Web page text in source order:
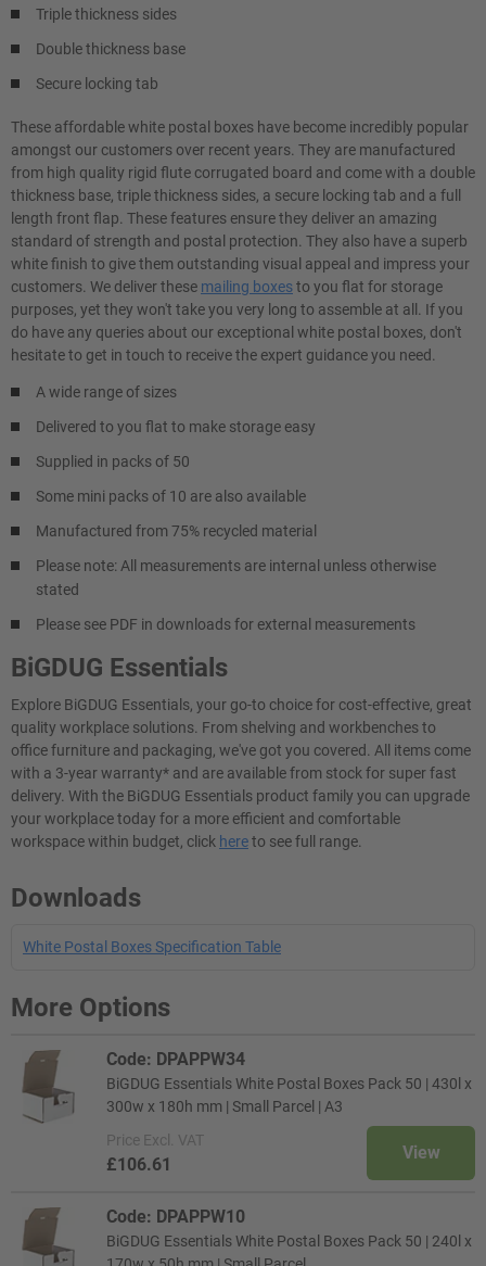
Triple thickness sides
Double thickness base
Secure locking tab
These affordable white postal boxes have become incredibly popular
amongst our customers over recent years. They are manufactured
from high quality rigid flute corrugated board and come with a double
thickness base, triple thickness sides, a secure locking tab and a full
length front flap. These features ensure they deliver an amazing
standard of strength and postal protection. They also have a superb
white finish to give them outstanding visual appeal and impress your
customers. We deliver these mailing boxesto you flat for storage
purposes, yet they won't take you very long to assemble at all. If you
do have any queries about our exceptional white postal boxes, don't
hesitate to get in touch to receive the expert guidance you need.
A wide range of sizes
Delivered to you flat to make storage easy
Supplied in packs of 50
Some mini packs of 10 are also available
Manufactured from 75% recycled material
Please note: All measurements are internal unless otherwise
stated
Please see PDF in downloads for external measurements
BiGDUG Essentials
Explore BiGDUG Essentials, your go-to choice for cost-effective, great
quality workplace solutions. From shelving and workbenches to
office furniture and packaging, we've got you covered. All items come
with a 3-year warranty* and are available from stock for super fast
delivery. With the BiGDUG Essentials product family you can upgrade
your workplace today for a more efficient and comfortable
workspace within budget, click hereto see full range.
Downloads
White Postal Boxes Specification Table
More Options
Code: DPAPPW34
BiGDUG Essentials White Postal Boxes Pack 50 | 430l x
300w x 180h mm | Small Parcel | A3
Price Excl. VAT
£106.61
View
Code: DPAPPW10
BiGDUG Essentials White Postal Boxes Pack 50 | 240l x